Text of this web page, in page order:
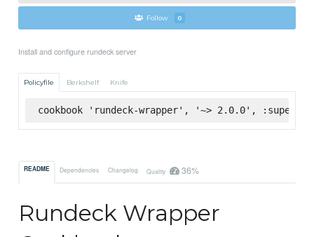
Follow 0
Install and configure rundeck server
Policyfile Berkshelf Knife
cookbook 'rundeck-wrapper', '~> 2.0.0',
README Dependencies Changelog Quality 36%
Rundeck Wrapper